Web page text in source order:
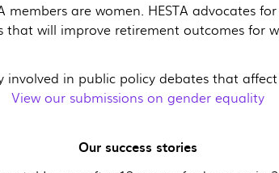
members are women. HESTA advocates
that will improve retirement outcomes for
involved in public policy debates that
View our submissions on gender equality
Our success stories